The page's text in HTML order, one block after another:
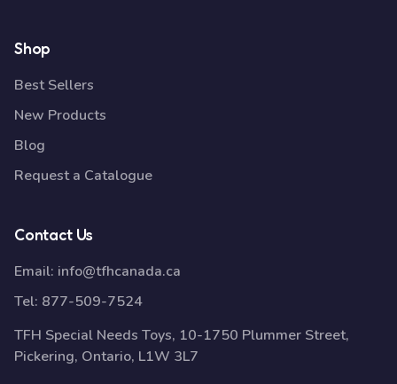
Shop
Best Sellers
New Products
Blog
Request a Catalogue
Contact Us
Email: info@tfhcanada.ca
Tel: 877-509-7524
TFH Special Needs Toys, 10-1750 Plummer Street,
Pickering, Ontario, L1W 3L7